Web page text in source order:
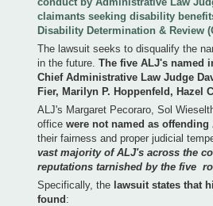
claimants seeking disability
Disability Determination & Review
The lawsuit seeks to disqualify the
in the future. The five ALJ's named
Chief Administrative Law Judge
Fier, Marilyn P. Hoppenfeld, Hazel
ALJ's Margaret Pecoraro, Sol
office were not named as offending
their fairness and proper judicial
vast majority of ALJ's across the
reputations tarnished by the five
Specifically, the lawsuit states that
found :